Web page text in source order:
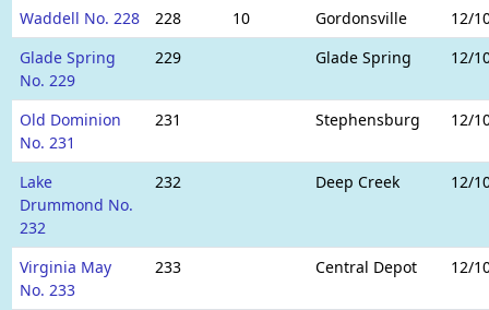
Waddell No. 228
228 10 Gordonsville
12/
Glade Spring
No. 229
229 Glade Spring 12/
Old Dominion
No. 231
231 Stephensburg 12/
Lake
Drummond No.
232
232 Deep Creek 12/
Virginia May
No. 233
233 Central Depot 12/